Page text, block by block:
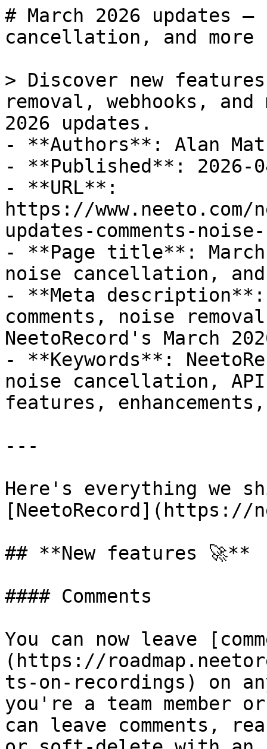
# March 2026 updates —
cancellation, and more
> Discover new
removal, webhooks,
2026 updates.
- **Authors**: Alan
- **Published**: 2026-
- **URL**:
https://www.neeto.com/
updates-comments-
- **Page title**: March
noise cancellation, and
- **Meta
comments, noise
NeetoRecord's March
- **Keywords**:
noise cancellation,
features,
---
Here's everything we
[NeetoRecord](https://
## **New features 🚀**
#### Comments
You can now leave
(https://
ts-on-recordings) on
you're a team member
can leave comments,